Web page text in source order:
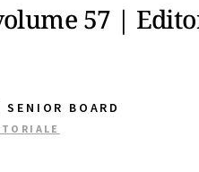
57 |
BOARD